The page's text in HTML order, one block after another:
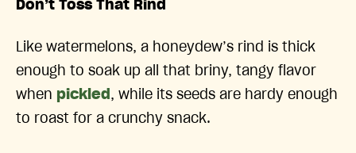
Don’t Toss That Rind
Like watermelons, a honeydew’s rind is thick
enough to soak up all that briny, tangy flavor
when pickled , while its seeds are hardy enough
to roast for a crunchy snack.